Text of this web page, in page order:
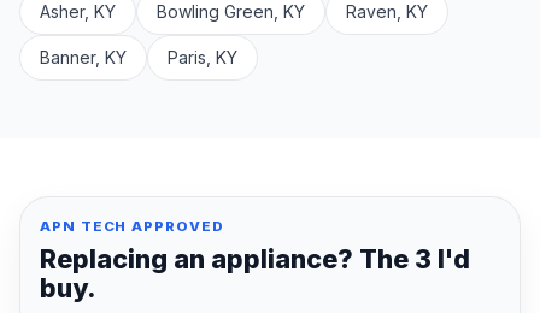
Asher, KY Bowling Green, KY Raven, KY
Banner, KY Paris, KY
APN TECH APPROVED
Replacing an appliance? The 3 I'd
buy.